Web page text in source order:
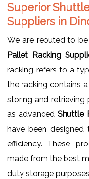
Superior
Suppliers in
We are reputed to
Pallet Racking
racking refers to a
the racking contains
storing and retrieving
as advanced Shuttle
have been designed
efficiency. These
made from the best
duty storage